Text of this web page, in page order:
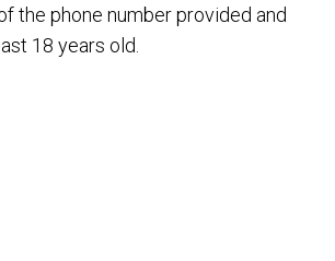
the phone number provided and
18 years old.